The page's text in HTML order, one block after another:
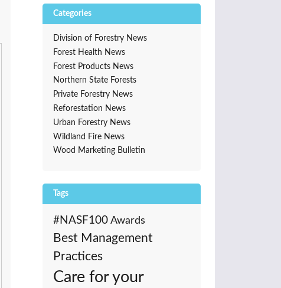
Categories
Division of Forestry News
Forest Health News
Forest Products News
Northern State Forests
Private Forestry News
Reforestation News
Urban Forestry News
Wildland Fire News
Wood Marketing Bulletin
Tags
#NASF100 Awards
Best Management
Practices
Care for your